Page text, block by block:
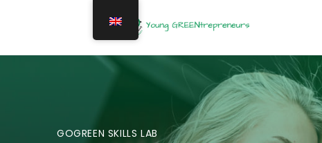
GOGREEN SKILLS LAB